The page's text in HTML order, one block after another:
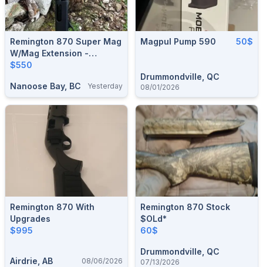
Remington 870 Super Mag
W/mag Extension -
Calgary
$550
Nanoose Bay, BC Yesterday
Magpul Pump 590 50$
Drummondville, QC
08/01/2026
Remington 870 With
Upgrades
$995
Airdrie, AB 08/06/2026
Remington 870 Stock
$oLd*
60$
Drummondville, QC
07/13/2026